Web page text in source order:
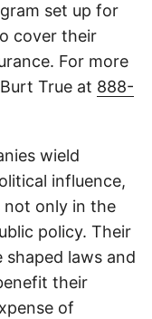
set up for
cover their
For more
True at 888-
wield
influence,
not only in the
policy. Their
laws and
their
of